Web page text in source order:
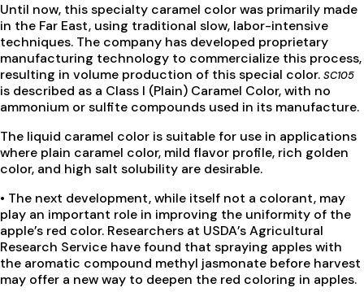
Until now, this specialty caramel color was primarily made
in the Far East, using traditional slow, labor-intensive
techniques. The company has developed proprietary
manufacturing technology to commercialize this process,
resulting in volume production of this special color. SC105
is described as a Class I (Plain) Caramel Color, with no
ammonium or sulfite compounds used in its manufacture.
The liquid caramel color is suitable for use in applications
where plain caramel color, mild flavor profile, rich golden
color, and high salt solubility are desirable.
• The next development, while itself not a colorant, may
play an important role in improving the uniformity of the
apple’s red color. Researchers at USDA’s Agricultural
Research Service have found that spraying apples with
the aromatic compound methyl jasmonate before harvest
may offer a new way to deepen the red coloring in apples.